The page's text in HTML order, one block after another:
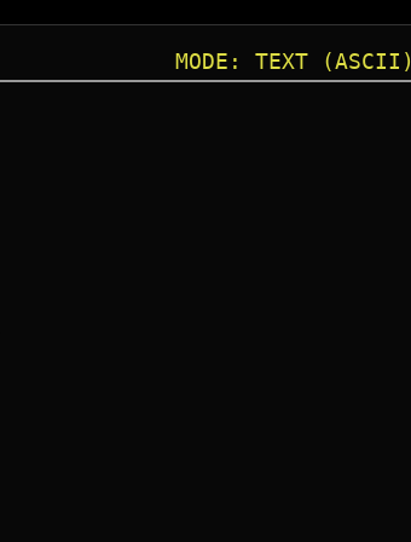
MODE: TEXT (ASCII)